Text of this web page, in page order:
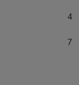
4
7